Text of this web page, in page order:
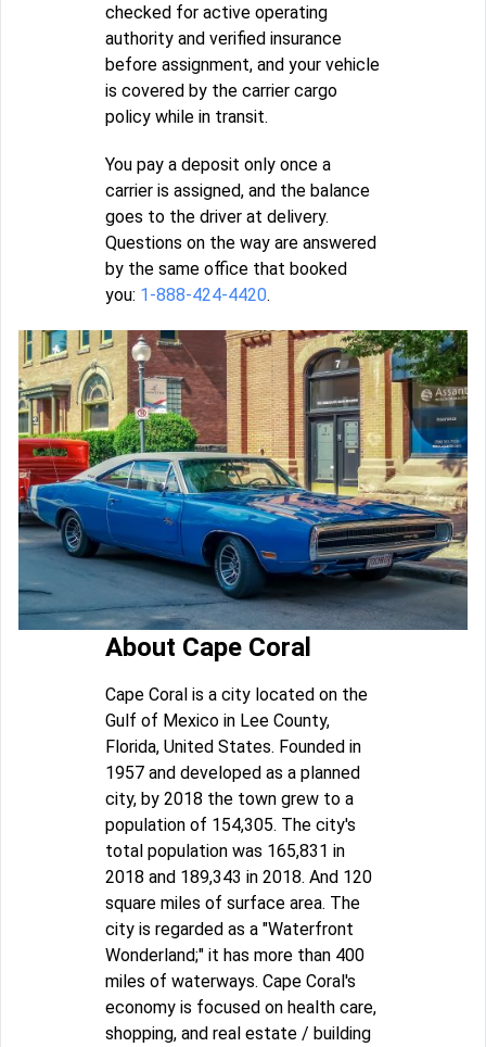
checked for active operating
authority and verified insurance
before assignment, and your vehicle
is covered by the carrier cargo
policy while in transit.
You pay a deposit only once a
carrier is assigned, and the balance
goes to the driver at delivery.
Questions on the way are answered
by the same office that booked
you: 1-888-424-4420.
About Cape Coral
Cape Coral is a city located on the
Gulf of Mexico in Lee County,
Florida, United States. Founded in
1957 and developed as a planned
city, by 2018 the town grew to a
population of 154,305. The city's
total population was 165,831 in
2018 and 189,343 in 2018. And 120
square miles of surface area. The
city is regarded as a "Waterfront
Wonderland;" it has more than 400
miles of waterways. Cape Coral's
economy is focused on health care,
shopping, and real estate / building